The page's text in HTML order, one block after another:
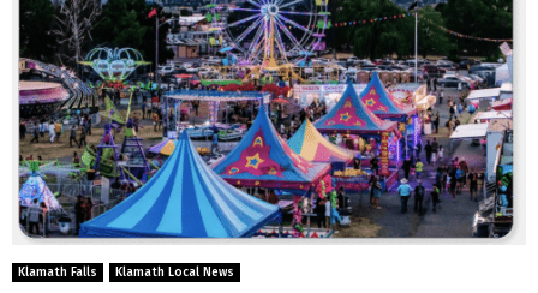
Klamath Falls Klamath Local News